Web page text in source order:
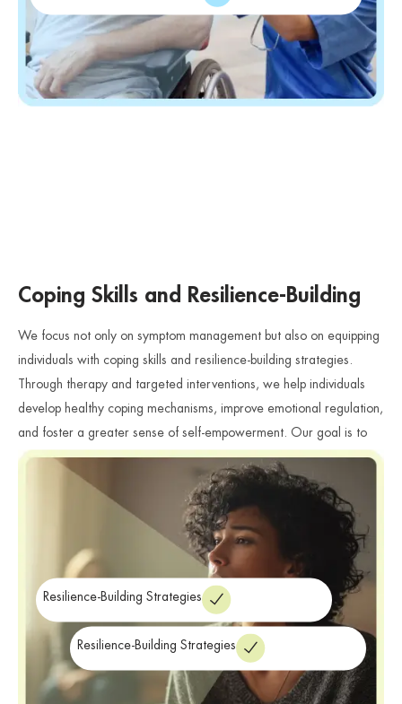
Coping Skills and Resilience-Building
We focus not only on symptom management but also on equipping
individuals with coping skills and resilience-building strategies.
Through therapy and targeted interventions, we help individuals
develop healthy coping mechanisms, improve emotional regulation,
and foster a greater sense of self-empowerment. Our goal is to
support individuals in rebuilding their lives and moving forward with
strength and resilience.
Resilience-Building Strategies
Resilience-Building Strategies